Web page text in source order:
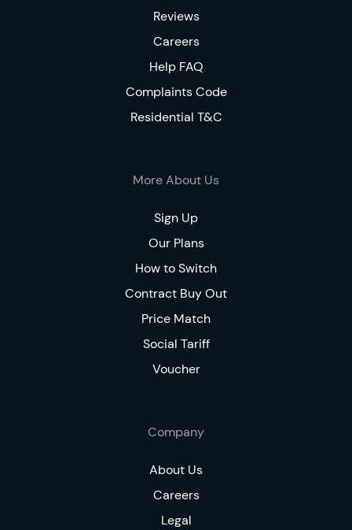
Reviews
Careers
Help FAQ
Complaints Code
Residential T&C
More About Us
Sign Up
Our Plans
How to Switch
Contract Buy Out
Price Match
Social Tariff
Voucher
Company
About Us
Careers
Legal